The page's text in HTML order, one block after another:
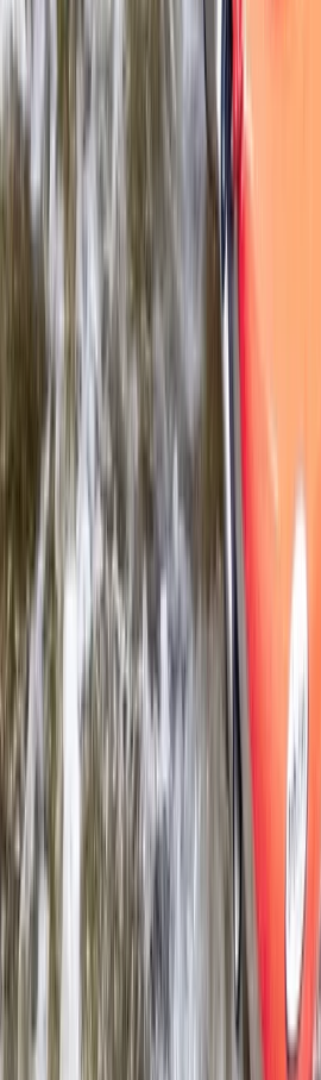
Beginner, Improver
Book
River Tubing on the River Dee in
Wales
North Wales, United Kingdom
From
68.25